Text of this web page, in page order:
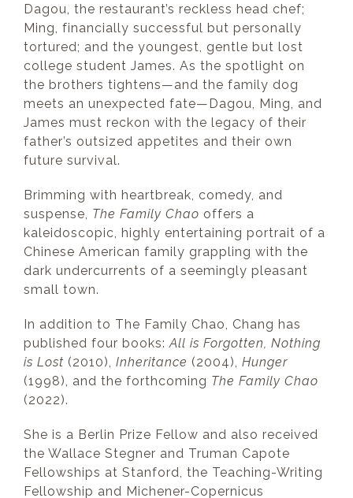
Dagou, the restaurant’s reckless head chef;
Ming, financially successful but personally
tortured; and the youngest, gentle but lost
college student James. As the spotlight on
the brothers tightens—and the family dog
meets an unexpected fate—Dagou, Ming, and
James must reckon with the legacy of their
father’s outsized appetites and their own
future survival.
Brimming with heartbreak, comedy, and
suspense, The Family Chao offers a
kaleidoscopic, highly entertaining portrait of a
Chinese American family grappling with the
dark undercurrents of a seemingly pleasant
small town.
In addition to The Family Chao, Chang has
published four books: All is Forgotten, Nothing
is Lost (2010), Inheritance (2004), Hunger
(1998), and the forthcoming The Family Chao
(2022).
She is a Berlin Prize Fellow and also received
the Wallace Stegner and Truman Capote
Fellowships at Stanford, the Teaching-Writing
Fellowship and Michener-Copernicus